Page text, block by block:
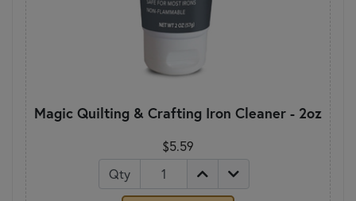
Magic Quilting & Crafting Iron Cleaner - 2oz
$5.59
Qty